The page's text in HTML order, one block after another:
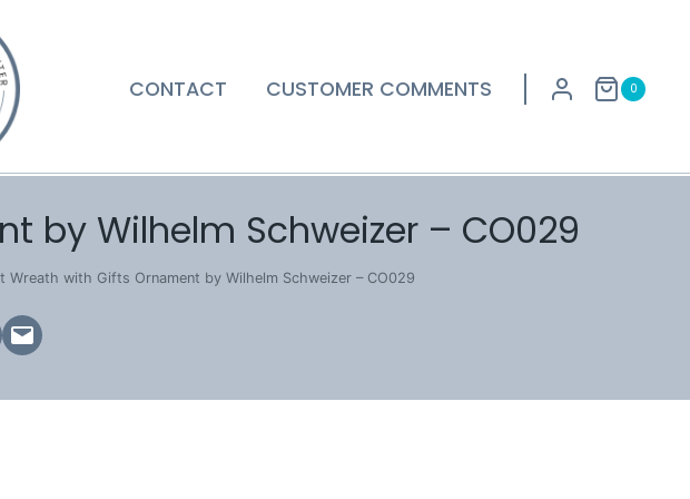
CONTACT CUSTOMER COMMENTS 0
by Wilhelm Schweizer – CO029
Wreath with Gifts Ornament by Wilhelm Schweizer – CO029
Email this Page